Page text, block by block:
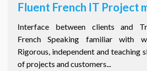
Fluent French IT Project
Interface between clients and
French Speaking familiar with
Rigorous, independent and teaching
of projects and customers...